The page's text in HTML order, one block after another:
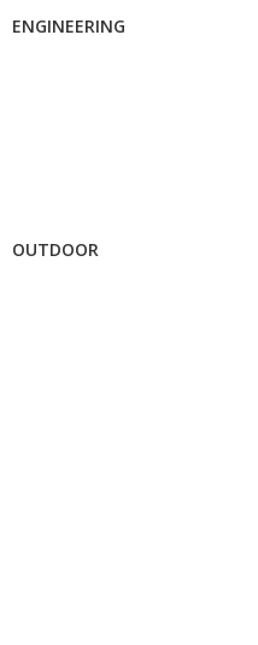
ENGINEERING
OUTDOOR